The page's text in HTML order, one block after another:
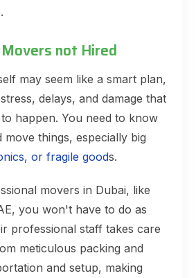
not Hired
may seem like a smart plan,
delays, and damage that
happen. You need to know
things, especially big
or fragile goods.
movers in Dubai, like
you won't have to do as
professional staff takes care
meticulous packing and
and setup, making